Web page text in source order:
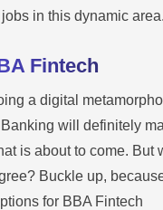
in this dynamic
Fintech
a digital
will definitely
is about to come. But
Buckle up,
for BBA Fintech